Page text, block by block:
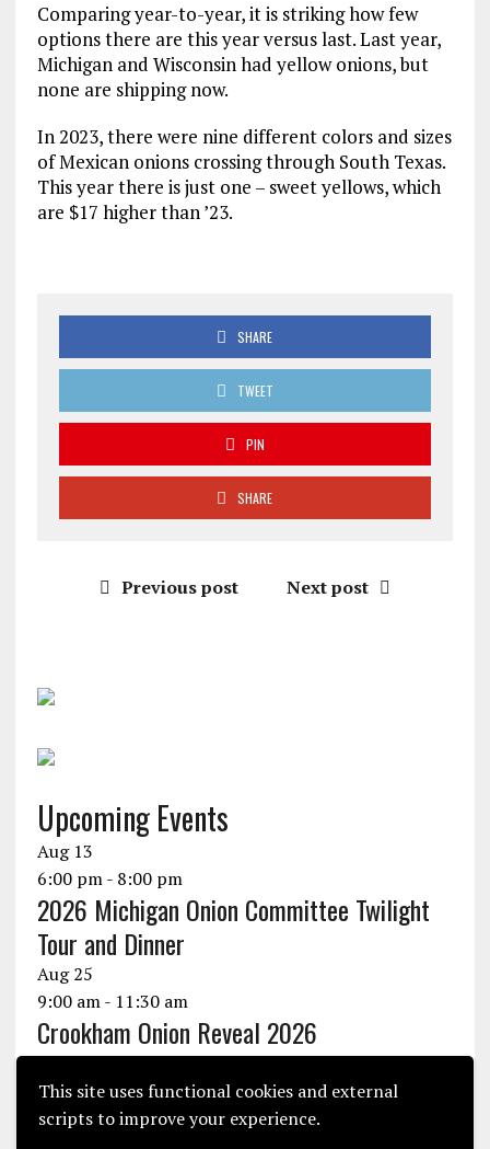
This site uses functional cookies and external
scripts to improve your experience.
Comparing year-to-year, it is striking how few
options there are this year versus last. Last year,
Michigan and Wisconsin had yellow onions, but
none are shipping now.
In 2023, there were nine different colors and sizes
of Mexican onions crossing through South Texas.
This year there is just one – sweet yellows, which
are $17 higher than ’23.
SHARE
TWEET
PIN
SHARE
Previous post Next post
Upcoming Events
Aug 13
6:00 pm- 8:00 pm
2026 Michigan Onion Committee Twilight
Tour and Dinner
Aug25
9:00 am- 11:30 am
Crookham Onion Reveal 2026
Aug25
10:30 am-1:30 pm
Seminis Onion Experience 2026